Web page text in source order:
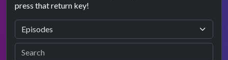
press that return key!